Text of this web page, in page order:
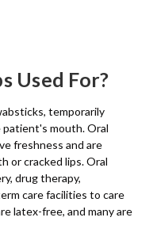
Used For?
temporarily
mouth. Oral
freshness and are
or cracked lips. Oral
drug therapy,
care facilities to care
latex-free, and many are